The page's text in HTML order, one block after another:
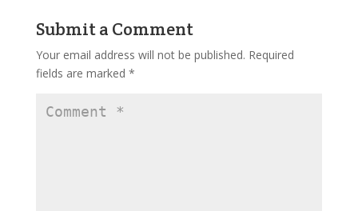
Submit a Comment
Your email address will not be published. Required
fields are marked *